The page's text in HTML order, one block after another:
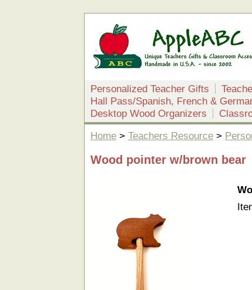
Personalized Teacher Gifts
Hall Pass/Spanish, French &
Desktop Wood Organizers
Home > Teachers Resource >
Wood pointer w/brown bear